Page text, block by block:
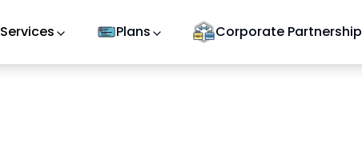
Services Plans Corporate Partnership